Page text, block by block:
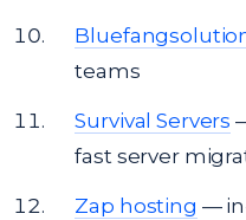
teams
Survival Servers
fast server
Zap hosting —